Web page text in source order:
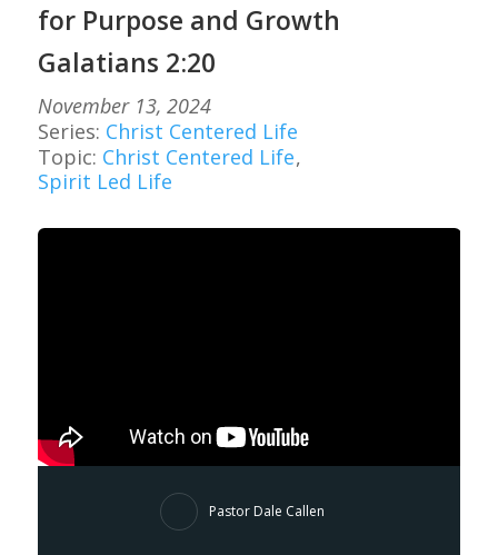
for Purpose and Growth
Galatians 2:20
November 13, 2024
Series: Christ Centered Life
Topic: Christ Centered Life,
Spirit Led Life
Pastor Dale Callen